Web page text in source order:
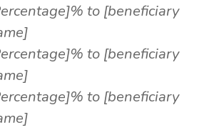
to [beneficiary
to [beneficiary
to [beneficiary